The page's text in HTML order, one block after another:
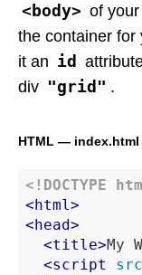
<body> of
the container for
it an id
div "grid" .
HTML — index.html
<!DOCTYPE
< html>
< head>
<title>My
<script src